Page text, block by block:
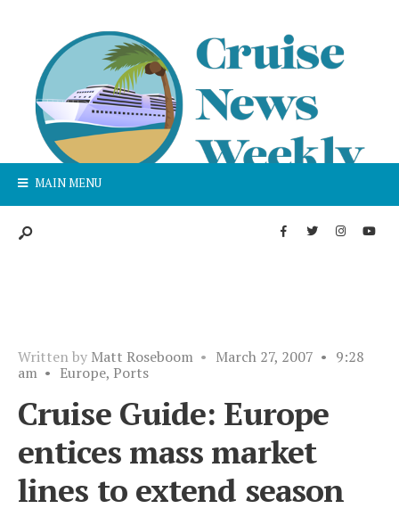
MAIN MENU
Written by Matt Roseboom • March 27, 2007 • 9:28
am • Europe, Ports
Cruise Guide: Europe
entices mass market
lines to extend season